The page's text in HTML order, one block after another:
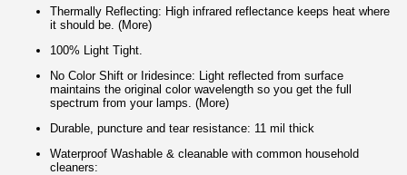
Thermally Reflecting: High infrared reflectance keeps heat where
it should be. (More)
100% Light Tight.
No Color Shift or Iridesince: Light reflected from surface
maintains the original color wavelength so you get the full
spectrum from your lamps. (More)
Durable, puncture and tear resistance: 11 mil thick
Waterproof Washable & cleanable with common household
cleaners: